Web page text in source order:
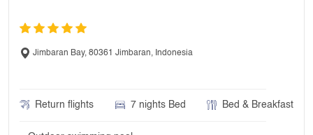
Jimbaran Bay, 80361 Jimbaran, Indonesia
Return flights 7 nights Bed Bed & Breakfast